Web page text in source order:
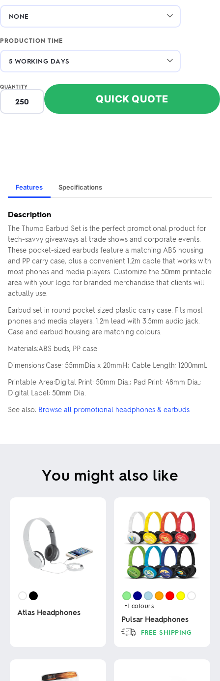
PRODUCTION TIME
QUANTITY
QUICK QUOTE
Features Specifications
Description
The Thump Earbud Set is the perfect promotional product for
tech-savvy giveaways at trade shows and corporate events.
These pocket-sized earbuds feature a matching ABS housing
and PP carry case, plus a convenient 1.2m cable that works with
most phones and media players. Customize the 50mm printable
area with your logo for branded merchandise that clients will
actually use.
Earbud set in round pocket sized plastic carry case. Fits most
phones and media players. 1.2m lead with 3.5mm audio jack.
Case and earbud housing are matching colours.
Materials:ABS buds, PP case
Dimensions:Case: 55mmDia x 20mmH; Cable Length: 1200mmL
Printable Area:Digital Print: 50mm Dia.; Pad Print: 48mm Dia.;
Digital Label: 50mm Dia.
See also: Browse all promotional headphones & earbuds
You might also like
Atlas Headphones
+1 colours
Pulsar Headphones
FREE SHIPPING